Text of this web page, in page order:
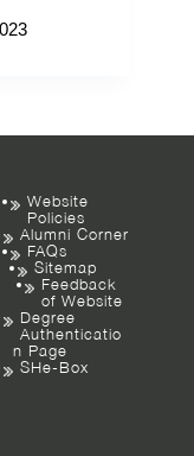
Website
Policies
Alumni Corner
FAQs
Sitemap
Feedback
of Website
Degree
Authenticatio
n Page
SHe-Box